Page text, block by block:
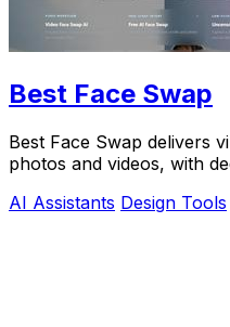
Best Face Swap
Best Face Swap delivers
photos and videos, with
AI Assistants Design Tools